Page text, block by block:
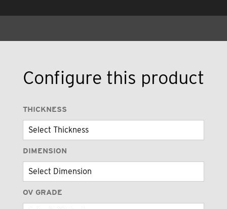
Configure this product
THICKNESS
DIMENSION
OV GRADE